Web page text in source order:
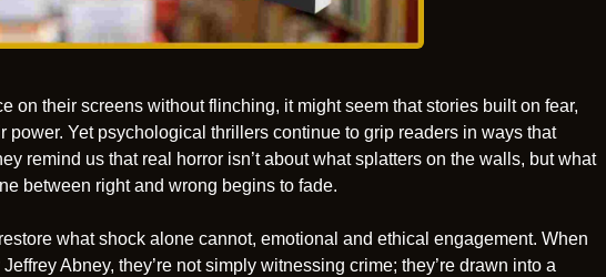
on their screens without flinching, it might seem that stories built on fear,
Yet psychological thrillers continue to grip readers in ways that
remind us that real horror isn’t about what splatters on the walls, but what
between right and wrong begins to fade.
what shock alone cannot, emotional and ethical engagement. When
Jeffrey Abney, they’re not simply witnessing crime; they’re drawn into a